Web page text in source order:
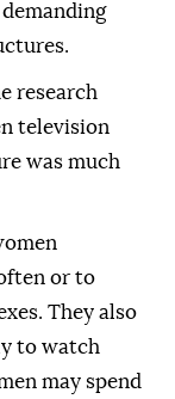
research
television
was much
or to
They also
to watch
may spend